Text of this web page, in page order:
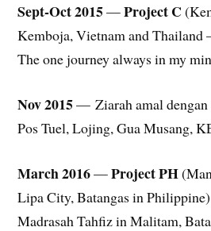
Sept-Oct 2015—Project C
Kemboja, Vietnam and
The one journey always in my
Nov 2015— Ziarah amal
Pos Tuel, Lojing, Gua Musang,
March 2016—Project PH
Lipa City, Batangas in
Madrasah Tahfiz in Malitam,